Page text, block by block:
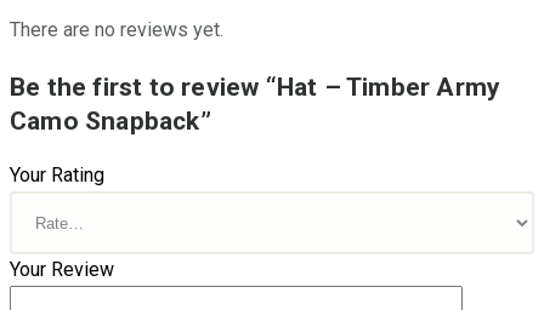
There are no reviews yet.
Be the first to review “Hat – Timber Army
Camo Snapback”
Your Rating
Your Review